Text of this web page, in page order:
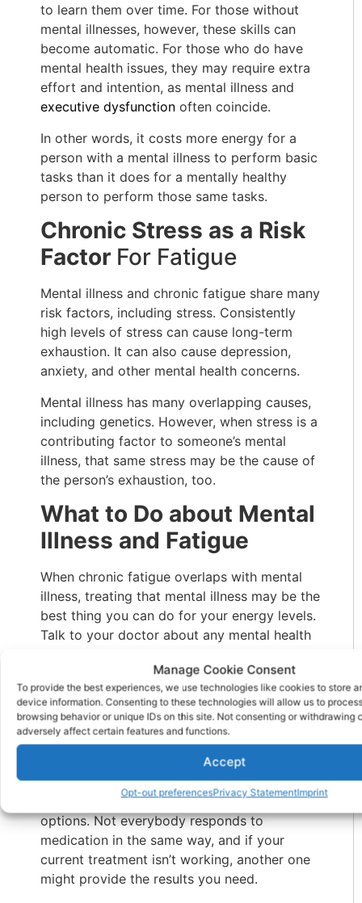
Manage Cookie Consent
To provide the best experiences, we use technologies like cookies to store
device information. Consenting to these technologies will allow us to
browsing behavior or unique IDs on this site. Not consenting or withdrawing
adversely affect certain features and functions.
Accept
Opt-out preferencesPrivacy StatementImprint
to learn them over time. For those without
mental illnesses, however, these skills can
become automatic. For those who do have
mental health issues, they may require extra
effort and intention, as mental illness and
executive dysfunction often coincide.
In other words, it costs more energy for a
person with a mental illness to perform basic
tasks than it does for a mentally healthy
person to perform those same tasks.
Chronic Stress as a Risk
Factor For Fatigue
Mental illness and chronic fatigue share many
risk factors, including stress. Consistently
high levels of stress can cause long-term
exhaustion. It can also cause depression,
anxiety, and other mental health concerns.
Mental illness has many overlapping causes,
including genetics. However, when stress is a
contributing factor to someone’s mental
illness, that same stress may be the cause of
the person’s exhaustion, too.
What to Do about Mental
Illness and Fatigue
When chronic fatigue overlaps with mental
illness, treating that mental illness may be the
best thing you can do for your energy levels.
Talk to your doctor about any mental health
depression, anxiety, and substance abuse.
If you feel that your fatigue is a side effect of
medication, don’t stop taking your
medication without talking to your doctor.
However, if the fatigue outweighs any
benefits you get from the medication, you
might ask your doctor about different
options. Not everybody responds to
medication in the same way, and if your
current treatment isn’t working, another one
might provide the results you need.